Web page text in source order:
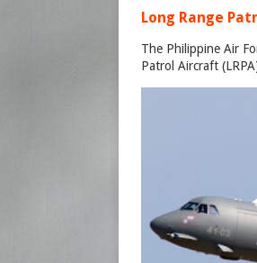
Long Range
The Philippine Air
Patrol Aircraft